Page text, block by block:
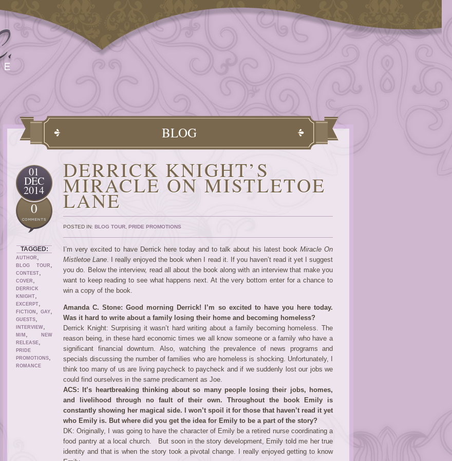
BLOG
01
DEC
2014
0
TAGGED:
AUTHOR ,
BLOG TOUR ,
CONTEST,
COVER ,
DERRICK
KNIGHT,
EXCERPT,
FICTION , GAY,
GUESTS,
INTERVIEW,
M/M ,
NEW
RELEASE,
PRIDE
PROMOTIONS,
ROMANCE
DERRICK KNIGHT’S
MIRACLE ON MISTLETOE
LANE
POSTED IN: BLOG TOUR PRIDE PROMOTIONS
I’m very excited to have Derrick here today and to talk about his latest book Miracle On
Mistletoe Lane. I really enjoyed the book when I read it. If you haven’t read it yet I suggest
you do. Below the interview, read all about the book along with an interview that make you
want to keep reading to see what happens next. At the very bottom enter for a chance to
win a copy of the book.
Amanda C. Stone: Good morning Derrick! I’m so excited to have you here today.
Was it hard to write about a family losing their home and becoming homeless?
Derrick Knight: Surprising it wasn’t hard writing about a family becoming homeless. The
reason being, in these hard economic times we all know someone or a family who have a
significant financial downturn. Also, watching the prevalence of news programs and
specials discussing the number of families who are homeless is shocking. Unfortunately, I
think too many of us are living paycheck to paycheck and if we suddenly lost our jobs we
could find ourselves in the same predicament as Joe.
ACS: It’s heartbreaking thinking about so many people losing their jobs, homes,
and livelihood through no fault of their own. Throughout the book Emily is
constantly showing her magical side. I won’t spoil it for those that haven’t read it yet
who Emily is. But where did you get the idea for Emily to be a part of the story?
DK: Originally, I was going to have the character of Emily be a retired nurse coordinating a
food pantry at a local church. But soon in the story development, Emily told me her true
identity and that is when the story took a pivotal change. I really enjoyed getting to know